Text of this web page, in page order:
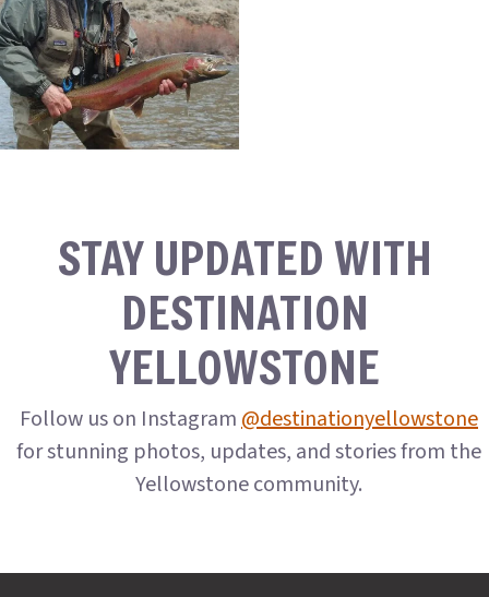
STAY UPDATED WITH
DESTINATION
YELLOWSTONE
Follow us on Instagram@destinationyellowstone
for stunning photos, updates, and stories from the
Yellowstone community.